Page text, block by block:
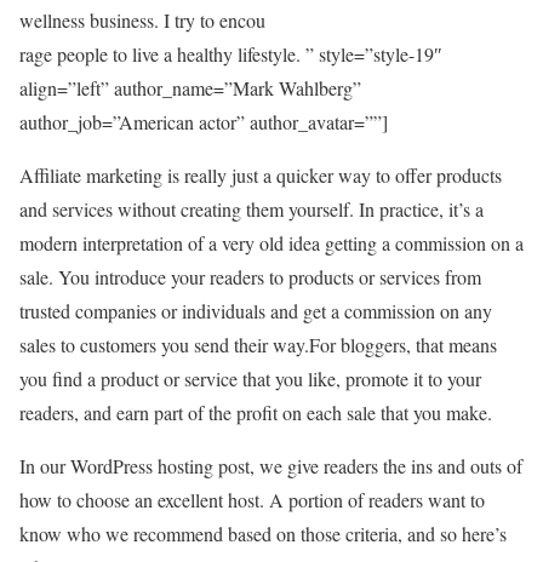
wellness business. I try to encou
rage people to live a healthy lifestyle. ” style=”style-19″
align=”left” author_name=”Mark Wahlberg”
author_job=”American actor” author_avatar=””]
Affiliate marketing is really just a quicker way to offer products
and services without creating them yourself. In practice, it’s a
modern interpretation of a very old idea getting a commission on a
sale. You introduce your readers to products or services from
trusted companies or individuals and get a commission on any
sales to customers you send their way.For bloggers, that means
you find a product or service that you like, promote it to your
readers, and earn part of the profit on each sale that you make.
In our WordPress hosting post, we give readers the ins and outs of
how to choose an excellent host. A portion of readers want to
know who we recommend based on those criteria, and so here’s